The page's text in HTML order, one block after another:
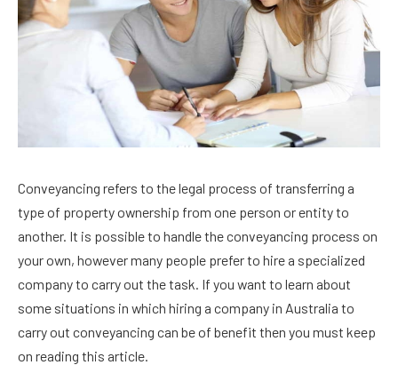
Conveyancing refers to the legal process of transferring a
type of property ownership from one person or entity to
another. It is possible to handle the conveyancing process on
your own, however many people prefer to hire a specialized
company to carry out the task. If you want to learn about
some situations in which hiring a company in Australia to
carry out conveyancing can be of benefit then you must keep
on reading this article.